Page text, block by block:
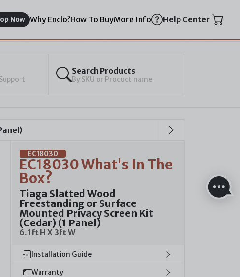
Now Why Enclo?How To BuyMore Info Help Center
Search Products
By SKU or Product name
EC18030
EC18030 What's In The
Box?
Tiaga Slatted Wood
Freestanding or Surface
Mounted Privacy Screen Kit
(Cedar) (1 Panel)
6.1ft H X 3ft W
Installation Guide
Warranty